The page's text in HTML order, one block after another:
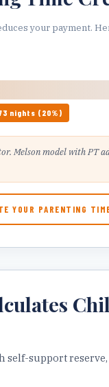
your payment.
nights ( 20%)
. Melson model with PT
YOUR PARENTING
self-support